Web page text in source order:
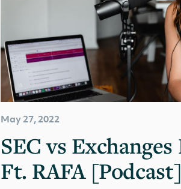
May 27, 2022
SEC vs
Ft. RAFA [Podcast]